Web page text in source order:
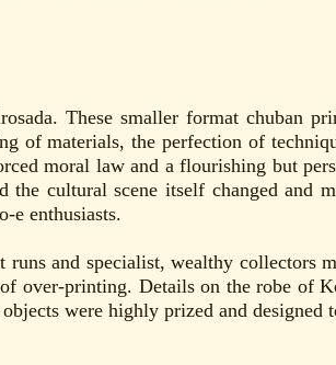
These smaller format chuban
of materials, the perfection of
moral law and a flourishing but
the cultural scene itself changed and
e enthusiasts.
and specialist, wealthy collectors
over-printing. Details on the robe of
were highly prized and designed